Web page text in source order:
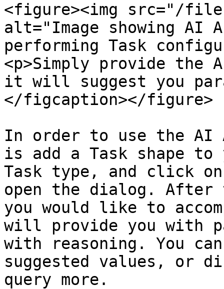
<figure><img src="/files/
alt="Image showing AI
performing Task
<p>Simply provide the
it will suggest you
</figcaption></figure>
In order to use the AI
is add a Task shape to
Task type, and click
open the dialog. After
you would like to
will provide you with
with reasoning. You
suggested values, or
query more.